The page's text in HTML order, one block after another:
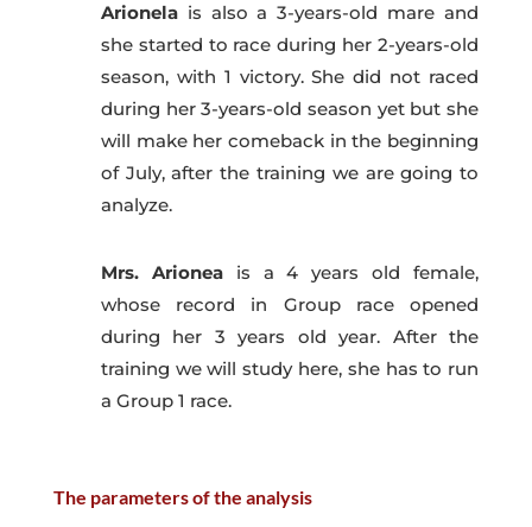
Arionelais also a 3-years-old mare and
she started to race during her 2-years-old
season, with 1 victory. She did not raced
during her 3-years-old season yet but she
will make her comeback in the beginning
of July, after the training we are going to
analyze.
Mrs. Arioneais a 4 years old female,
whose record in Group race opened
during her 3 years old year. After the
training we will study here, she has to run
a Group 1 race.
The parameters of the analysis